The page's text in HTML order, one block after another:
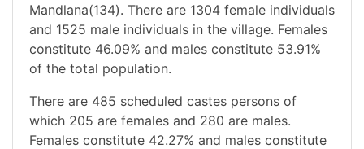
Mandlana(134). There are 1304 female individuals
and 1525 male individuals in the village. Females
constitute 46.09% and males constitute 53.91%
of the total population.
There are 485 scheduled castes persons of
which 205 are females and 280 are males.
Females constitute 42.27% and males constitute